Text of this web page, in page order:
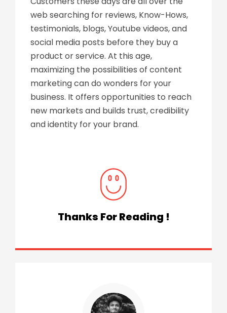
web searching for reviews, Know-Hows,
testimonials, blogs, Youtube videos, and
social media posts before they buy a
product or service. At this age,
maximizing the possibilities of content
marketing can do wonders for your
business. It offers opportunities to reach
new markets and builds trust, credibility
and identity for your brand.
Thanks For Reading !